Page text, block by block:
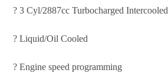
? 3 Cyl/2887cc Turbocharged Intercooled
? Liquid/Oil Cooled
? Engine speed programming